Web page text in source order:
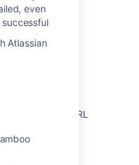
even
Atlassian
8.X.X
path
the
Bamboo URL